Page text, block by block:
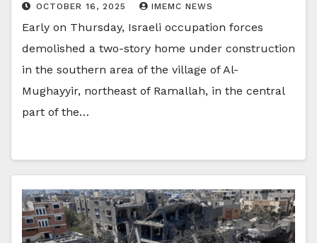
OCTOBER 16, 2025 IMEMC NEWS
Early on Thursday, Israeli occupation forces
demolished a two-story home under construction
in the southern area of the village of Al-
Mughayyir, northeast of Ramallah, in the central
part of the…